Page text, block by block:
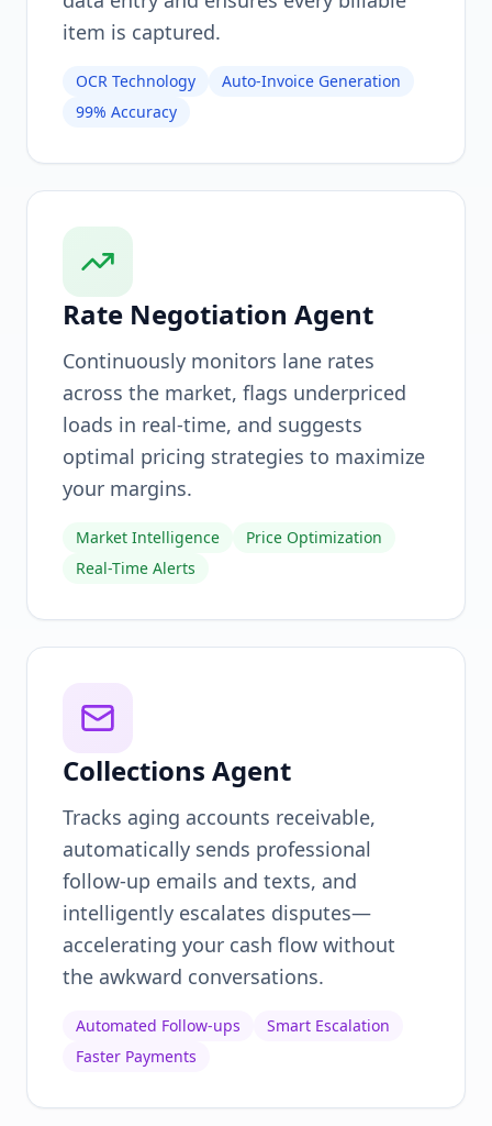
item is captured.
OCR Technology
Auto-Invoice Generation
99% Accuracy
Rate Negotiation Agent
Continuously monitors lane rates
across the market, flags underpriced
loads in real-time, and suggests
optimal pricing strategies to maximize
your margins.
Market Intelligence
Price Optimization
Real-Time Alerts
Collections Agent
Tracks aging accounts receivable,
automatically sends professional
follow-up emails and texts, and
intelligently escalates disputes—
accelerating your cash flow without
the awkward conversations.
Automated Follow-ups
Smart Escalation
Faster Payments